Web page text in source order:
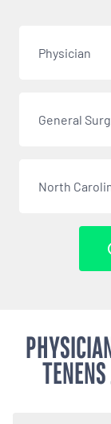
Physician
General
North